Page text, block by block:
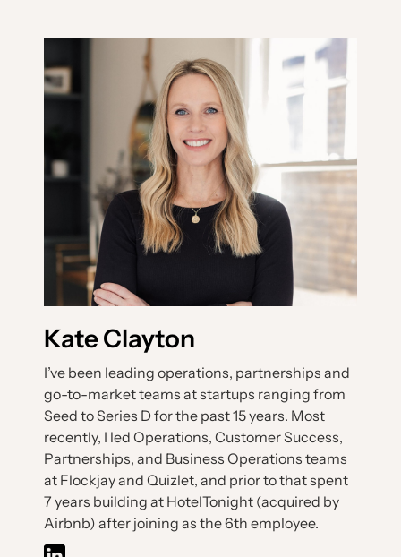
Kate Clayton
I’ve been leading operations, partnerships and
go-to-market teams at startups ranging from
Seed to Series D for the past 15 years. Most
recently, I led Operations, Customer Success,
Partnerships, and Business Operations teams
at Flockjay and Quizlet, and prior to that spent
7 years building at HotelTonight (acquired by
Airbnb) after joining as the 6th employee.